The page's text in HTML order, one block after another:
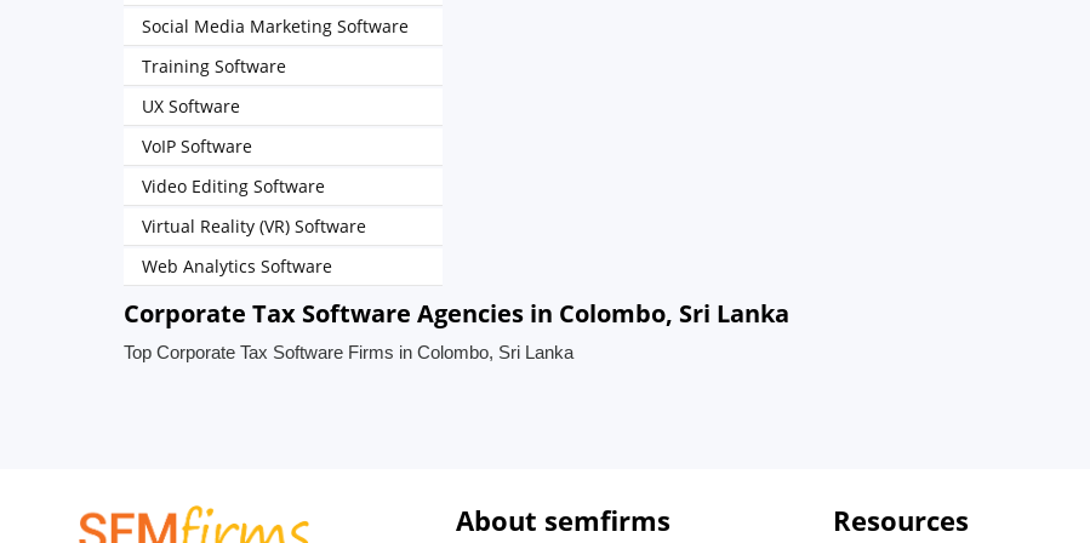
Social Media Marketing Software
Training Software
UX Software
VoIP Software
Video Editing Software
Virtual Reality (VR) Software
Web Analytics Software
Corporate Tax Software Agencies in Colombo, Sri Lanka
Top Corporate Tax Software Firms in Colombo, Sri Lanka
About semfirms Resources